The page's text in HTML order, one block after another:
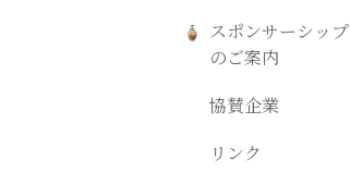
スポンサーシップ
のご案内
協賛企業
リンク